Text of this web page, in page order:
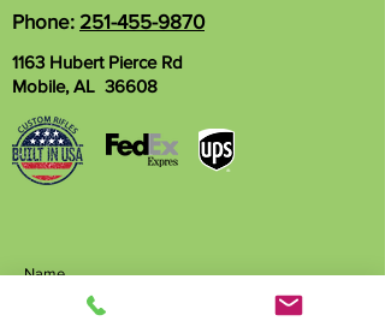
Phone: 251-455-9870
1163 Hubert Pierce Rd
Mobile, AL 36608
Name